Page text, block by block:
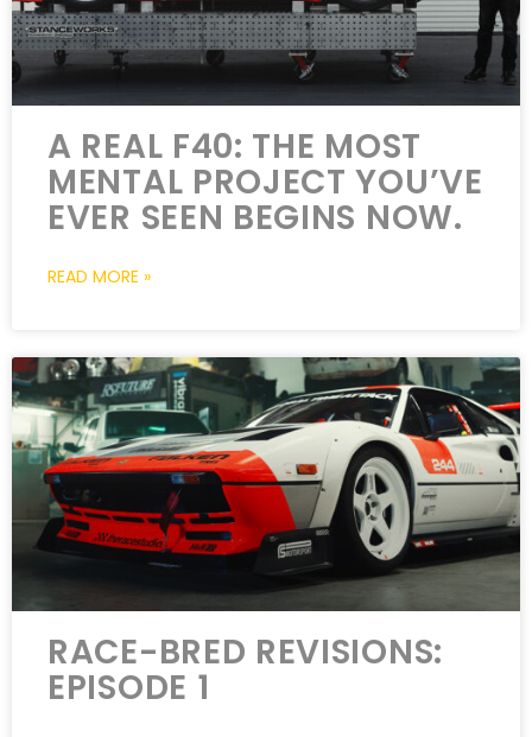
A REAL F40: THE MOST
MENTAL PROJECT YOU’VE
EVER SEEN BEGINS NOW.
READ MORE »
RACE-BRED REVISIONS:
EPISODE 1